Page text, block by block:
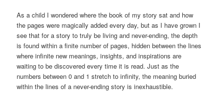
As a child I wondered where the book of my story sat and how
the pages were magically added every day, but as I have grown I
see that for a story to truly be living and never-ending, the depth
is found within a finite number of pages, hidden between the lines
where infinite new meanings, insights, and inspirations are
waiting to be discovered every time it is read. Just as the
numbers between 0 and 1 stretch to infinity, the meaning buried
within the lines of a never-ending story is inexhaustible.